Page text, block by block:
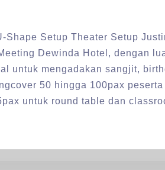
Shape Setup Theater Setup
Dewinda Hotel, dengan
untuk mengadakan sangjit,
50 hingga 100pax peserta
untuk round table dan